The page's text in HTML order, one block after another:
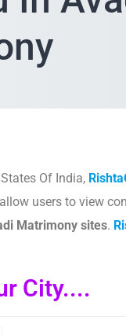
Of India,
users to view
Matrimony sites.​
City....